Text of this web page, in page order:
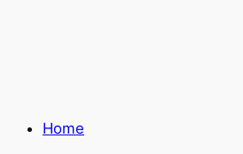
Home